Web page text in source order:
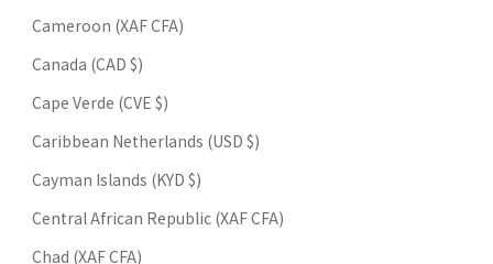
Cameroon (XAF CFA)
Canada (CAD $)
Cape Verde (CVE $)
Caribbean Netherlands (USD $)
Cayman Islands (KYD $)
Central African Republic (XAF CFA)
Chad (XAF CFA)